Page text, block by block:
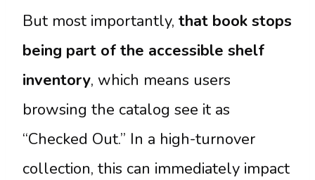
But most importantly, that book stops
being part of the accessible shelf
inventory, which means users
browsing the catalog see it as
“Checked Out.” In a high-turnover
collection, this can immediately impact